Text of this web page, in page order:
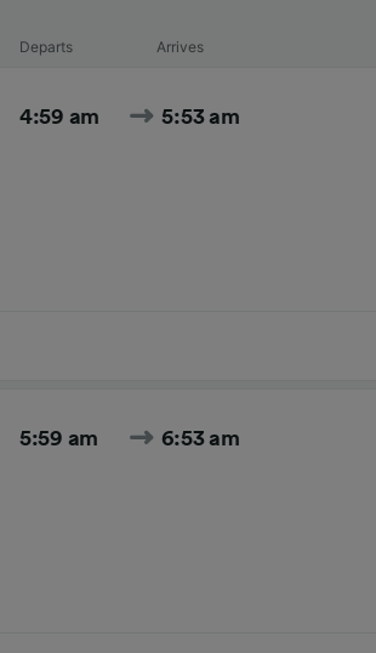
Departs Arrives
4:59 am 5:53 am
5:59 am 6:53 am